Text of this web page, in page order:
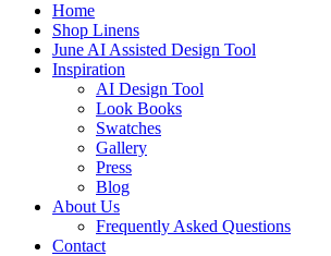
Home
Shop Linens
June AI Assisted Design Tool
Inspiration
AI Design Tool
Look Books
Swatches
Gallery
Press
Blog
About Us
Frequently Asked Questions
Contact